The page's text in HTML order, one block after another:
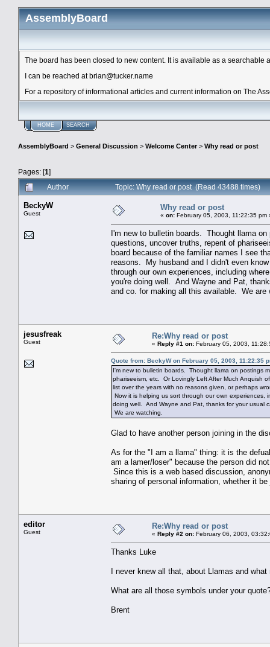
AssemblyBoard
The board has been closed to new content. It is available as a
I can be reached at brian@tucker.name
For a repository of informational articles and current information on The
HOME SEARCH
AssemblyBoard > General Discussion > Welcome Center> Why read or post
Pages: [1]
Author
Topic: Why read or post (Read 43488 times)
BeckyW
Guest
Why read or post
« on: February 05, 2003, 11:22:35 pm
I'm new to bulletin boards. Thought llama
questions, uncover truths, repent of
board because of the familiar names I see
reasons. My husband and I didn't even
through our own experiences, including
you're doing well. And Wayne and Pat,
and co. for making all this available. We are
jesusfreak
Guest
Re:Why read or post
« Reply #1 on: February 05, 2003,
Quote from: BeckyW on February 05, 2003, 11:22:35
I'm new to bulletin boards. Thought llama on postings
phariseeism, etc. Or Lovingly Left After Much Anquish
list over the years with no reasons given, or perhaps
Now it is helping us sort through our own
doing well. And Wayne and Pat, thanks for your usual
We are watching.
Glad to have another person joining in the
As for the "I am a llama" thing: it is the
am a lamer/loser" because the person did
Since this is a web based discussion,
sharing of personal information, whether it
editor
Guest
Re:Why read or post
« Reply #2 on: February 06, 2003,
Thanks Luke
I never knew all that, about Llamas and
What are all those symbols under your
Brent